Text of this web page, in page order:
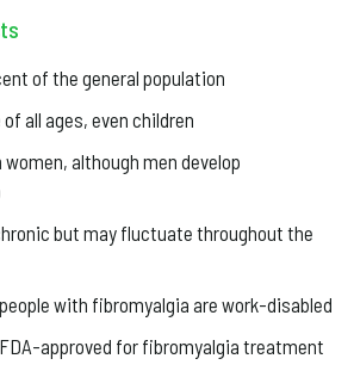
of the general population
all ages, even children
although men develop
but may fluctuate throughout the
with fibromyalgia are work-disabled
approved for fibromyalgia treatment